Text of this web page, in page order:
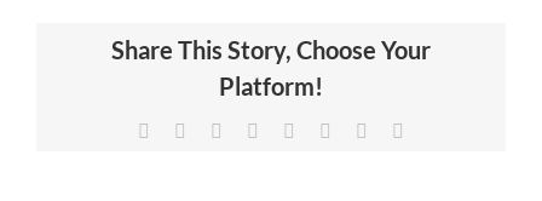
CERTIFICATION
NEWS & INSIGHTS
Share This Story, Choose Your
Platform!
Facebook Reddit LinkedIn
TumblrPinterest